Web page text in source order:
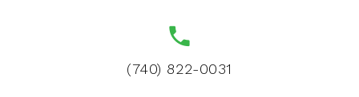
(740) 822-0031